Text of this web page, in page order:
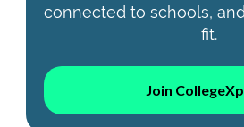
connected to schools,
fit.
Join